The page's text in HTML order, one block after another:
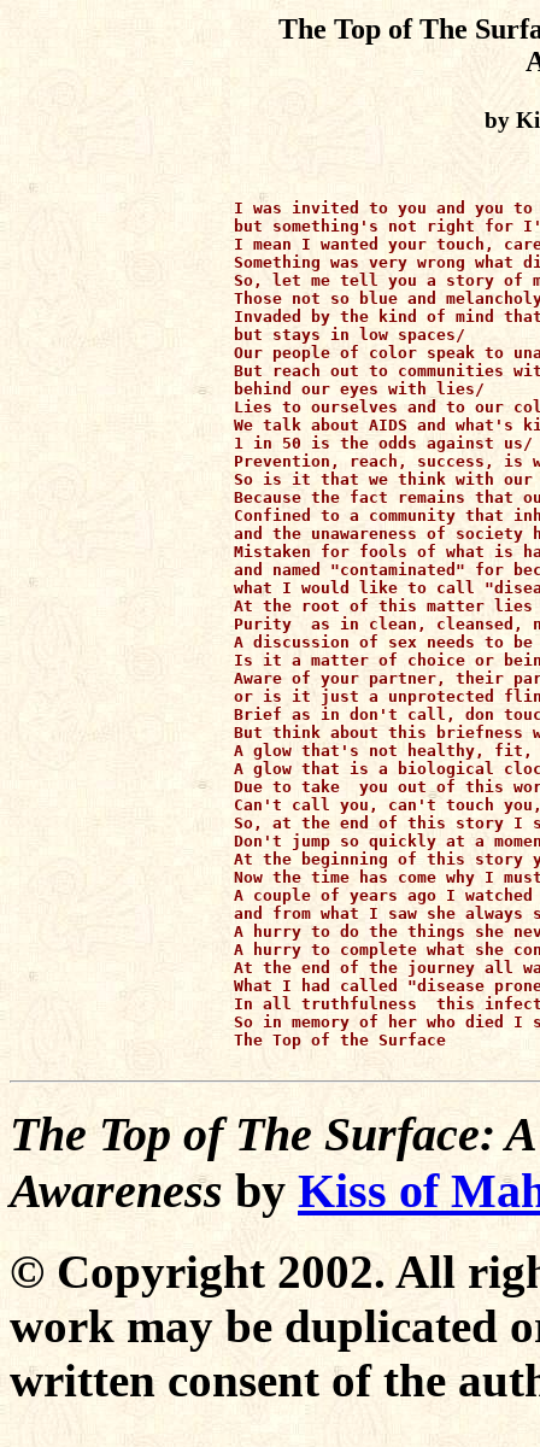
The Top of The
by
I was invited to you and you to
but something's not right for I'
I mean I wanted your touch,
Something was very wrong
So, let me tell you a story of
Those not so blue and
Invaded by the kind of mind
but stays in low spaces/
Our people of color speak to
But reach out to communities
behind our eyes with lies/
Lies to ourselves and to our
We talk about AIDS and what's
1 in 50 is the odds against us/
Prevention, reach, success, is
So is it that we think with our
Because the fact remains that
Confined to a community that
and the unawareness of society
Mistaken for fools of what is
and named "contaminated" for
what I would like to call
At the root of this matter lies
Purity  as in clean,
A discussion of sex needs to
Is it a matter of choice or
Aware of your partner, their
or is it just a unprotected
Brief as in don't call, don
But think about this
A glow that's not healthy,
A glow that is a biological
Due to take  you out of this
Can't call you, can't touch
So, at the end of this story I
Don't jump so quickly at a
At the beginning of this story
Now the time has come why I
A couple of years ago I
and from what I saw she always
A hurry to do the things she
A hurry to complete what she
At the end of the journey all
What I had called "disease
In all truthfulness  this
So in memory of her who died
The Top of the Surface
The Top of The Surface:
Awareness by Kiss of
© Copyright 2002. All
work may be duplicated
written consent of the